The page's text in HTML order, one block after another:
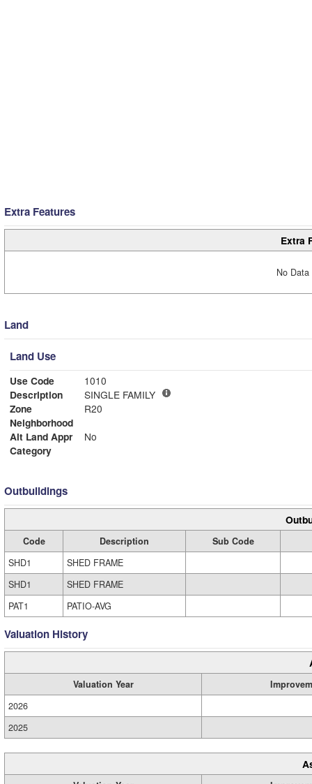
Extra Features
Extra
No
Land
Land Use
Use Code
1010
Description
SINGLE FAMILY
Zone
R20
Neighborhood
Alt Land Appr
No
Category
Outbuildings
Code Description
Sub Code
SHD1
SHED FRAME
SHD1
SHED FRAME
PAT1
PATIO-AVG
Valuation History
Valuation Year
2026
2025